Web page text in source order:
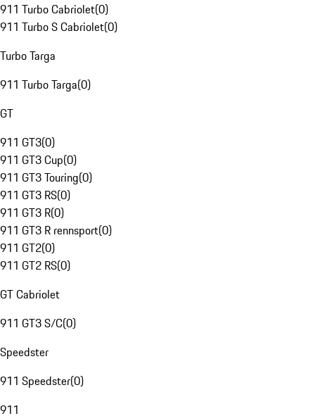
911 Turbo Cabriolet(0)
911 Turbo S Cabriolet(0)
Turbo Targa
911 Turbo Targa(0)
GT
911 GT3(0)
911 GT3 Cup(0)
911 GT3 Touring(0)
911 GT3 RS(0)
911 GT3 R(0)
911 GT3 R rennsport(0)
911 GT2(0)
911 GT2 RS(0)
GT Cabriolet
911 GT3 S/C(0)
Speedster
911 Speedster(0)
911